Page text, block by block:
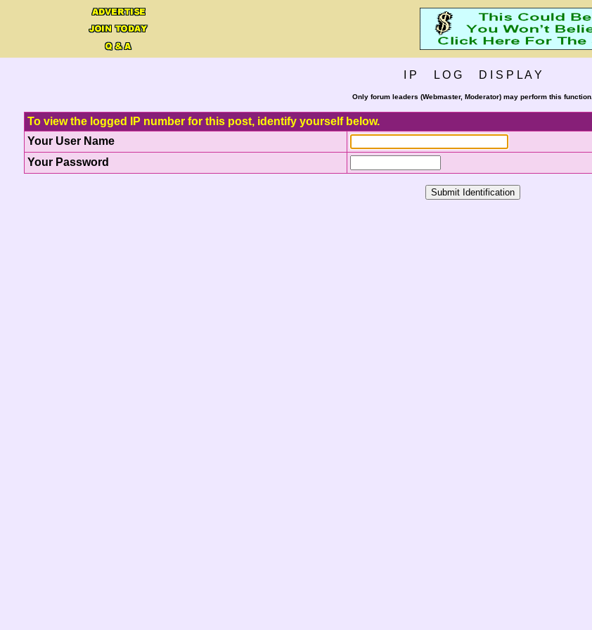
I P L O G D I S P L A Y
Only forum leaders (Webmaster, Moderator) may perform this function.
To view the logged IP number for this post, identify yourself below.
Your User Name
Your Password